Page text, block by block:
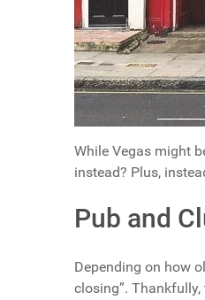
While Vegas might
instead? Plus,
Pub and
Depending on how
closing”.